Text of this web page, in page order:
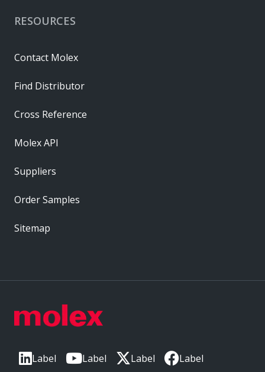
Label Label Label Label
RESOURCES
Contact Molex
Find Distributor
Cross Reference
Molex API
Suppliers
Order Samples
Sitemap